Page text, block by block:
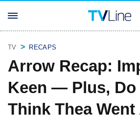
TV RECAPS
Arrow Recap:
Keen — Plus, Do
Think Thea